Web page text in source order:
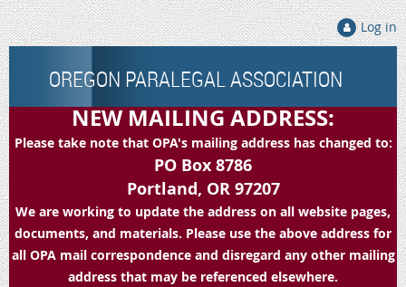
Log in
OREGON PARALEGAL ASSOCIATION
NEW MAILING ADDRESS:
Please take note that OPA's mailing address has changed to:
PO Box 8786
Portland, OR 97207
We are working to update the address on all website pages,
documents, and materials. Please use the above address for
all OPA mail correspondence and disregard any other mailing
address that may be referenced elsewhere.